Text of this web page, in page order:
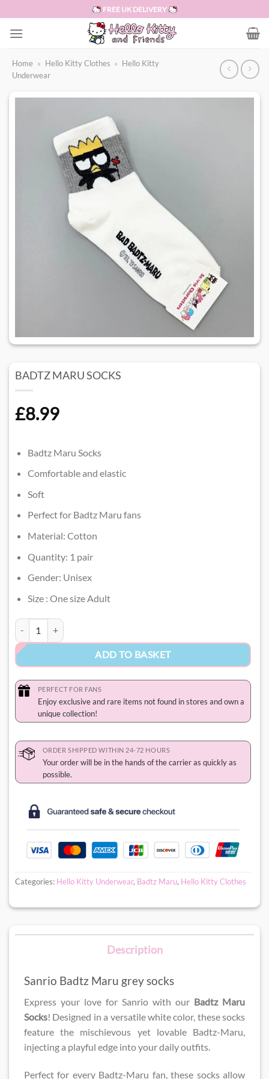
to
content
FREE UK DELIVERY
Home » Hello Kitty Clothes » Hello Kitty
Underwear
BADTZ MARU SOCKS
£8.99
Badtz Maru Socks
Comfortable and elastic
Soft
Perfect for Badtz Maru fans
Material: Cotton
Quantity: 1 pair
Gender: Unisex
Size : One size Adult
Badtz Maru Socks quantity
ADD TO BASKET
PERFECT FOR FANS
Enjoy exclusive and rare items not found in stores and own a
unique collection!
ORDER SHIPPED WITHIN 24-72 HOURS
Your order will be in the hands of the carrier as quickly as
possible.
Categories: Hello Kitty Underwear, Badtz Maru, Hello Kitty Clothes
Description
Sanrio Badtz Maru grey socks
Express your love for Sanrio with our Badtz Maru
Socks! Designed in a versatile white color, these socks
feature the mischievous yet lovable Badtz-Maru,
injecting a playful edge into your daily outfits.
Perfect for every Badtz-Maru fan, these socks allow